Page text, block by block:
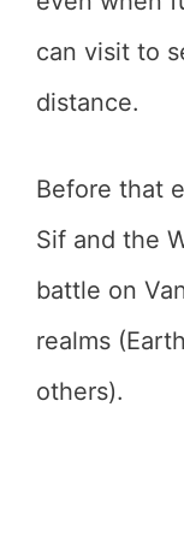
can visit to
distance.
Before that
Sif and the
battle on
realms
others).